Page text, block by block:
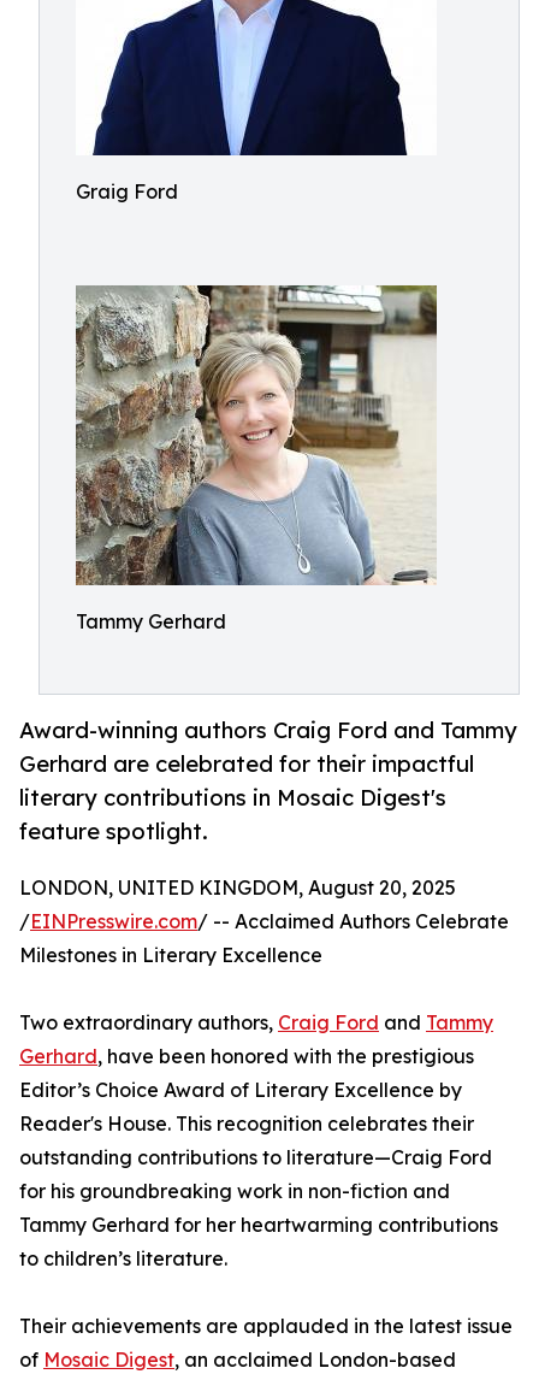
Graig Ford
Tammy Gerhard
Award-winning authors Craig Ford and Tammy
Gerhard are celebrated for their impactful
literary contributions in Mosaic Digest's
feature spotlight.
LONDON, UNITED KINGDOM, August 20, 2025
/EINPresswire.com/ -- Acclaimed Authors Celebrate
Milestones in Literary Excellence
Two extraordinary authors, Craig Ford and Tammy
Gerhard, have been honored with the prestigious
Editor’s Choice Award of Literary Excellence by
Reader's House. This recognition celebrates their
outstanding contributions to literature—Craig Ford
for his groundbreaking work in non-fiction and
Tammy Gerhard for her heartwarming contributions
to children’s literature.
Their achievements are applauded in the latest issue
of Mosaic Digest, an acclaimed London-based